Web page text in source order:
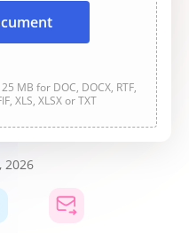
MB for DOC, DOCX, RTF,
XLS, XLSX or TXT
2026